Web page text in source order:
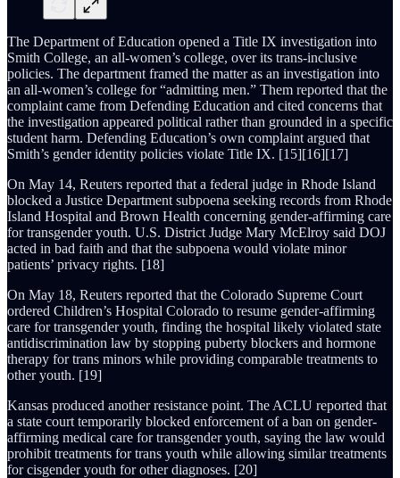
The Department of Education opened a Title IX investigation into
Smith College, an all-women’s college, over its trans-inclusive
policies. The department framed the matter as an investigation into
an all-women’s college for “admitting men.” Them reported that the
complaint came from Defending Education and cited concerns that
the investigation appeared political rather than grounded in a specific
student harm. Defending Education’s own complaint argued that
Smith’s gender identity policies violate Title IX. [15][16][17]
On May 14, Reuters reported that a federal judge in Rhode Island
blocked a Justice Department subpoena seeking records from Rhode
Island Hospital and Brown Health concerning gender-affirming care
for transgender youth. U.S. District Judge Mary McElroy said DOJ
acted in bad faith and that the subpoena would violate minor
patients’ privacy rights. [18]
On May 18, Reuters reported that the Colorado Supreme Court
ordered Children’s Hospital Colorado to resume gender-affirming
care for transgender youth, finding the hospital likely violated state
antidiscrimination law by stopping puberty blockers and hormone
therapy for trans minors while providing comparable treatments to
other youth. [19]
Kansas produced another resistance point. The ACLU reported that
a state court temporarily blocked enforcement of a ban on gender-
affirming medical care for transgender youth, saying the law would
prohibit treatments for trans youth while allowing similar treatments
for cisgender youth for other diagnoses. [20]